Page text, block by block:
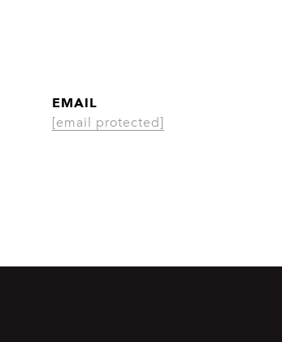
EMAIL
[email protected]